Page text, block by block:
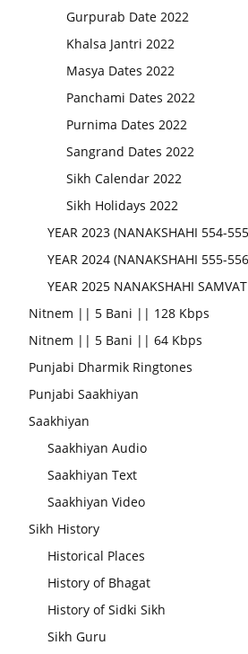
Gurpurab Date 2022
Khalsa Jantri 2022
Masya Dates 2022
Panchami Dates 2022
Purnima Dates 2022
Sangrand Dates 2022
Sikh Calendar 2022
Sikh Holidays 2022
YEAR 2023 (NANAKSHAHI 554-
YEAR 2024 (NANAKSHAHI 555-
YEAR 2025 NANAKSHAHI
Nitnem || 5 Bani || 128 Kbps
Nitnem || 5 Bani || 64 Kbps
Punjabi Dharmik Ringtones
Punjabi Saakhiyan
Saakhiyan
Saakhiyan Audio
Saakhiyan Text
Saakhiyan Video
Sikh History
Historical Places
History of Bhagat
History of Sidki Sikh
Sikh Guru